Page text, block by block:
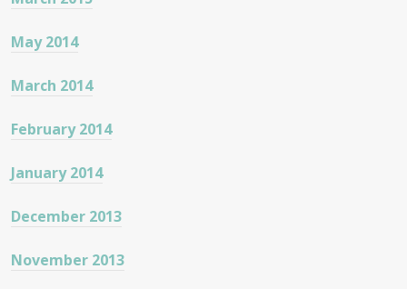
May 2014
March 2014
February 2014
January 2014
December 2013
November 2013